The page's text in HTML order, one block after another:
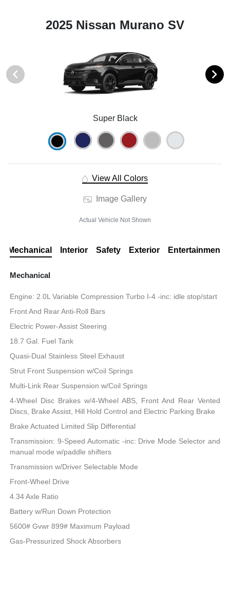
2025 Nissan Murano SV
Super Black
View All Colors
Image Gallery
Actual Vehicle Not Shown
Mechanical Interior Safety Exterior Entertainment
Mechanical
Engine: 2.0L Variable Compression Turbo I-4 -inc: idle stop/start
Front And Rear Anti-Roll Bars
Electric Power-Assist Steering
18.7 Gal. Fuel Tank
Quasi-Dual Stainless Steel Exhaust
Strut Front Suspension w/Coil Springs
Multi-Link Rear Suspension w/Coil Springs
4-Wheel Disc Brakes w/4-Wheel ABS, Front And Rear Vented
Discs, Brake Assist, Hill Hold Control and Electric Parking Brake
Brake Actuated Limited Slip Differential
Transmission: 9-Speed Automatic -inc: Drive Mode Selector and
manual mode w/paddle shifters
Transmission w/Driver Selectable Mode
Front-Wheel Drive
4.34 Axle Ratio
Battery w/Run Down Protection
5600# Gvwr 899# Maximum Payload
Gas-Pressurized Shock Absorbers